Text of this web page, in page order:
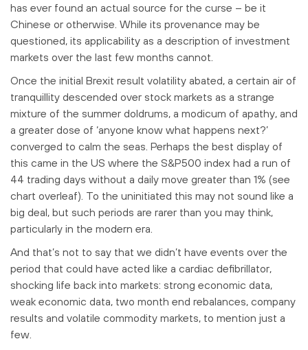
has ever found an actual source for the curse – be it
Chinese or otherwise. While its provenance may be
questioned, its applicability as a description of investment
markets over the last few months cannot.
Once the initial Brexit result volatility abated, a certain air of
tranquillity descended over stock markets as a strange
mixture of the summer doldrums, a modicum of apathy, and
a greater dose of ‘anyone know what happens next?’
converged to calm the seas. Perhaps the best display of
this came in the US where the S&P500 index had a run of
44 trading days without a daily move greater than 1% (see
chart overleaf). To the uninitiated this may not sound like a
big deal, but such periods are rarer than you may think,
particularly in the modern era.
And that’s not to say that we didn’t have events over the
period that could have acted like a cardiac defibrillator,
shocking life back into markets: strong economic data,
weak economic data, two month end rebalances, company
results and volatile commodity markets, to mention just a
few.